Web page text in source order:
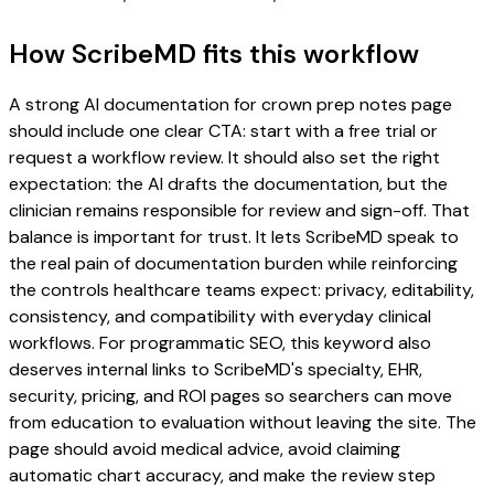
How ScribeMD fits this workflow
A strong AI documentation for crown prep notes page
should include one clear CTA: start with a free trial or
request a workflow review. It should also set the right
expectation: the AI drafts the documentation, but the
clinician remains responsible for review and sign-off. That
balance is important for trust. It lets ScribeMD speak to
the real pain of documentation burden while reinforcing
the controls healthcare teams expect: privacy, editability,
consistency, and compatibility with everyday clinical
workflows. For programmatic SEO, this keyword also
deserves internal links to ScribeMD's specialty, EHR,
security, pricing, and ROI pages so searchers can move
from education to evaluation without leaving the site. The
page should avoid medical advice, avoid claiming
automatic chart accuracy, and make the review step